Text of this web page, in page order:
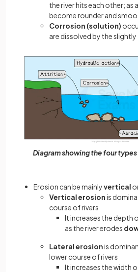
the river hits each other; as
become rounder and
Corrosion (solution)
are dissolved by the
Diagram showing the four
Erosion can be mainlyvertical
Vertical erosionis
course of rivers
It increases the depth
as the river erodes
Lateral erosionis
lower course of rivers
It increases the width